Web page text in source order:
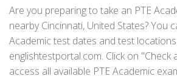
Are you preparing to take an PTE
nearby Cincinnati, United States? You
Academic test dates and test
englishtestportal.com. Click on "Check
access all available PTE Academic